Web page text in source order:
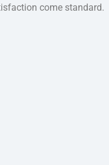
come standard.